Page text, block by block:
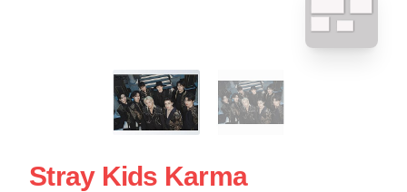
Stray Kids Karma